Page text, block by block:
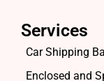
Services
Car Shipping
Enclosed and